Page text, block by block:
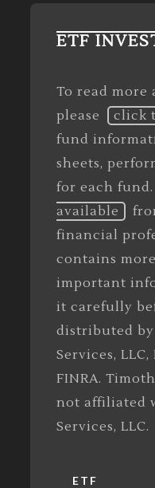
ETF
To read more
please
click
fund
sheets,
for each fund.
available
financial
contains
important
it carefully
distributed by
Services, LLC,
FINRA.
not affiliated
Services, LLC.
ETF